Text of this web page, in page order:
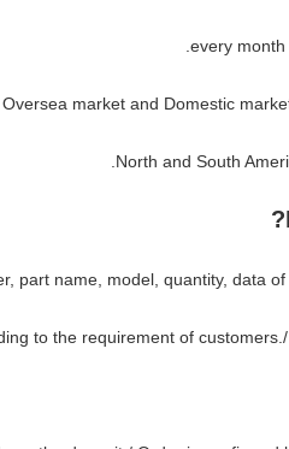
every month